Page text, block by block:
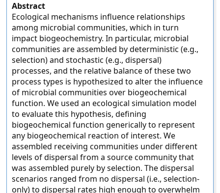
Abstract
Ecological mechanisms influence relationships
among microbial communities, which in turn
impact biogeochemistry. In particular, microbial
communities are assembled by deterministic (e.g.,
selection) and stochastic (e.g., dispersal)
processes, and the relative balance of these two
process types is hypothesized to alter the influence
of microbial communities over biogeochemical
function. We used an ecological simulation model
to evaluate this hypothesis, defining
biogeochemical function generically to represent
any biogeochemical reaction of interest. We
assembled receiving communities under different
levels of dispersal from a source community that
was assembled purely by selection. The dispersal
scenarios ranged from no dispersal (i.e., selection-
only) to dispersal rates high enough to overwhelm